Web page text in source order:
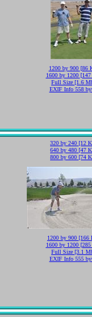
1200 by 900 [86
1600 by 1200
Full Size [1.6
EXIF Info 558
320 by 240 [12
640 by 480 [47
800 by 600 [74
1200 by 900 [166
1600 by 1200
Full Size [3.1
EXIF Info 555